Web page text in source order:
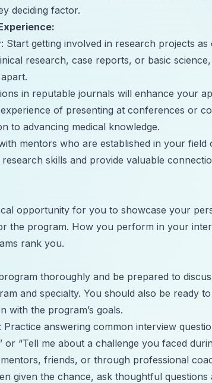
deciding factor.
: Start getting involved in research projects as
research, case reports, or basic
in reputable journals will enhance your
of presenting at conferences or
to advancing medical knowledge.
mentors who are established in your field
skills and provide valuable
opportunity for you to showcase your
the program. How you perform in your
rank you.
thoroughly and be prepared to
and specialty. You should also be ready
with the program’s goals.
: Practice answering common interview
or “Tell me about a challenge you faced
friends, or through professional
given the chance, ask thoughtful questions